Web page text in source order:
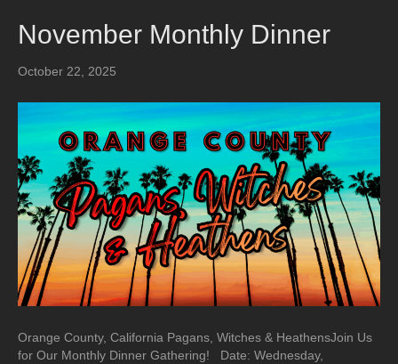
November Monthly Dinner
October 22, 2025
Orange County, California Pagans, Witches & HeathensJoin Us
for Our Monthly Dinner Gathering! Date: Wednesday,